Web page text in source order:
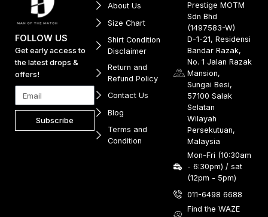
FOLLOW US
Get early access to
the latest drops &
offers!
Subscribe
About Us
Size Chart
Shirt Condition
Disclaimer
Return and
Refund Policy
Contact Us
Blog
Terms and
Condition
Prestige MOTM
Sdn Bhd
(1497583-W)
D-1-21, Residensi
Bandar Razak,
No. 1 Jalan Razak
Mansion,
Sungai Besi,
57100 Salak
Selatan
Wilayah
Persekutuan,
Malaysia
Mon-Fri (10:30am
- 6:30pm) / sat
(12pm - 5pm)
011-6498 6688
Find the WAZE